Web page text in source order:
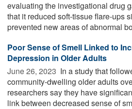
evaluating the investigational drug
that it reduced soft-tissue flare-ups
prevented new areas of abnormal
Poor Sense of Smell Linked to
Depression in Older Adults
June 26, 2023  In a study that
community-dwelling older adults
researchers say they have
link between decreased sense of